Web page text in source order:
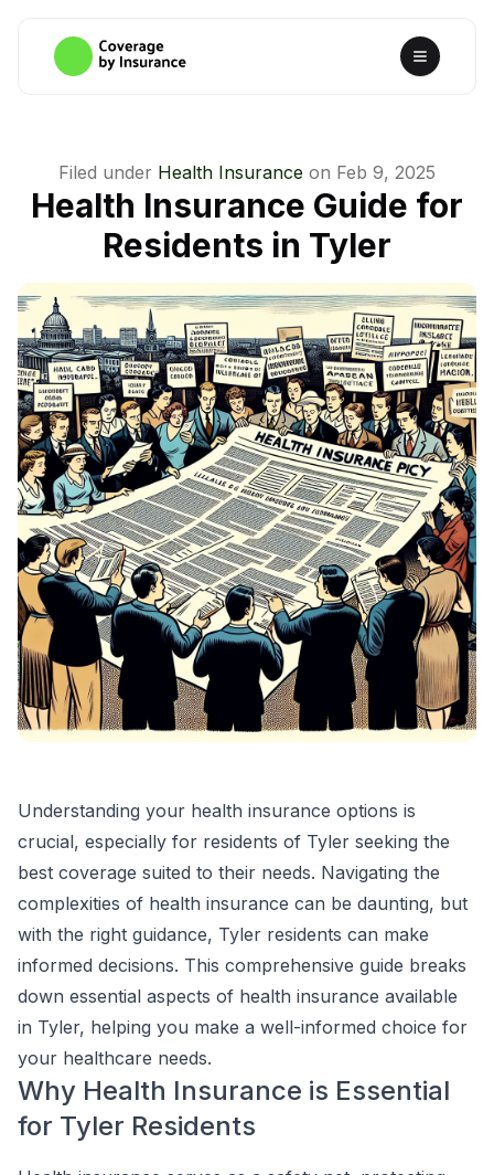
Filed under Health Insurance on Feb 9, 2025
Health Insurance Guide for
Residents in Tyler
Understanding your health insurance options is
crucial, especially for residents of Tyler seeking the
best coverage suited to their needs. Navigating the
complexities of health insurance can be daunting, but
with the right guidance, Tyler residents can make
informed decisions. This comprehensive guide breaks
down essential aspects of health insurance available
in Tyler, helping you make a well-informed choice for
your healthcare needs.
Why Health Insurance is Essential
for Tyler Residents